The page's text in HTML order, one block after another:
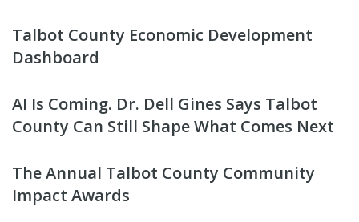
Talbot County Economic Development
Dashboard
AI Is Coming. Dr. Dell Gines Says Talbot
County Can Still Shape What Comes Next
The Annual Talbot County Community
Impact Awards